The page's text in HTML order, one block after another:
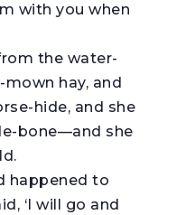
with you when
the water-
hay, and
hide, and she
bone—and she
happened to
‘I will go and